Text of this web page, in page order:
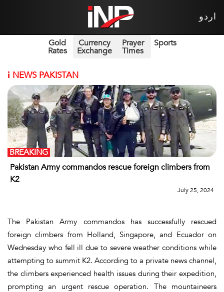
اردو
Gold
Rates
Currency
Exchange
Prayer
Times
Sports
i NEWS PAKISTAN
Pakistan Army commandos rescue foreign climbers from
K2
BREAKING
July 25, 2024
The Pakistan Army commandos has successfully rescued
foreign climbers from Holland, Singapore, and Ecuador on
Wednesday who fell ill due to severe weather conditions while
attempting to summit K2. According to a private news channel,
the climbers experienced health issues during their expedition,
prompting an urgent rescue operation. The mountaineers